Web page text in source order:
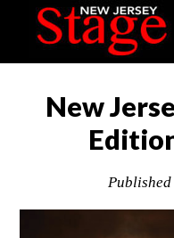
New
Published